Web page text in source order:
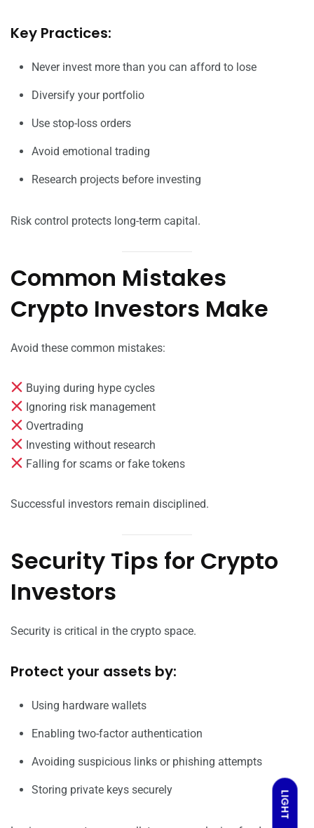
LIGHT
Key Practices:
Never invest more than you can afford to lose
Diversify your portfolio
Use stop-loss orders
Avoid emotional trading
Research projects before investing
Risk control protects long-term capital.
Common Mistakes
Crypto Investors Make
Avoid these common mistakes:
Buying during hype cycles
Ignoring risk management
Overtrading
Investing without research
Falling for scams or fake tokens
Successful investors remain disciplined.
Security Tips for Crypto
Investors
Security is critical in the crypto space.
Protect your assets by:
Using hardware wallets
Enabling two-factor authentication
Avoiding suspicious links or phishing attempts
Storing private keys securely